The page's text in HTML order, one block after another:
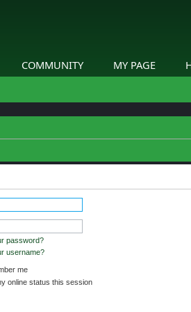
COMMUNITY MY PAGE
password?
username?
me
online status this session